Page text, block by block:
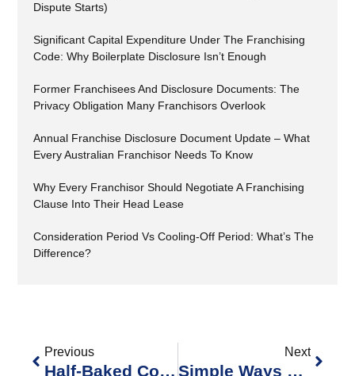
Dispute Starts)
Significant Capital Expenditure Under The Franchising
Code: Why Boilerplate Disclosure Isn’t Enough
Former Franchisees And Disclosure Documents: The
Privacy Obligation Many Franchisors Overlook
Annual Franchise Disclosure Document Update – What
Every Australian Franchisor Needs To Know
Why Every Franchisor Should Negotiate A Franchising
Clause Into Their Head Lease
Consideration Period Vs Cooling-Off Period: What’s The
Difference?
Previous
Half-Baked Compliance Won’t Rise: Bakers Delight Holdings Ltd V Fair Work Ombudsman [2025] FCAFC 144 Turns Up The Proof On Franchisors The Full Court Has Handed Franchisors A Very Clear Message In
Next
Simple Ways Franchisors Can Promote Compliance With Workplace Laws Across Their Networks